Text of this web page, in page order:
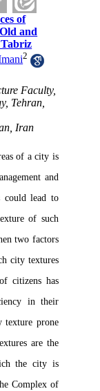
of
and
Tabriz
2
Faculty,
Tehran,
Iran
of a city is
and
could lead to
of such
two factors
city textures
citizens has
in their
texture prone
are the
the city is
Complex of